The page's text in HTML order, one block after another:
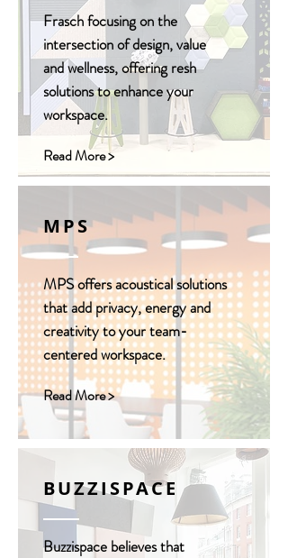
Frasch focusing on the
intersection of design, value
and wellness, offering resh
solutions to enhance your
workspace.
Read More >
MPS
MPS offers acoustical solutions
that add privacy, energy and
creativity to your team-
centered workspace.
Read More >
BUZZISPACE
Buzzispace believes that